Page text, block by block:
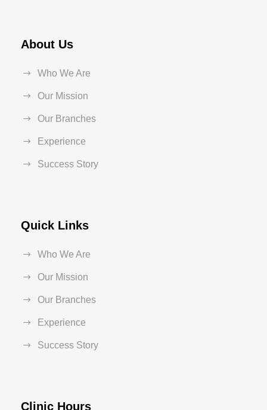
About Us
Who We Are
Our Mission
Our Branches
Experience
Success Story
Quick Links
Who We Are
Our Mission
Our Branches
Experience
Success Story
Clinic Hours